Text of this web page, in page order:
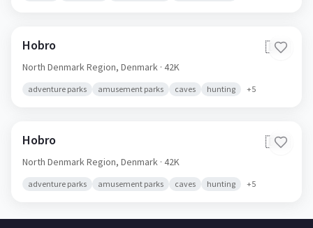
Hobro 🇩🇰
North Denmark Region, Denmark · 42K
adventure parks amusement parks caves hunting +5
Hobro 🇩🇰
North Denmark Region, Denmark · 42K
adventure parks amusement parks caves hunting +5